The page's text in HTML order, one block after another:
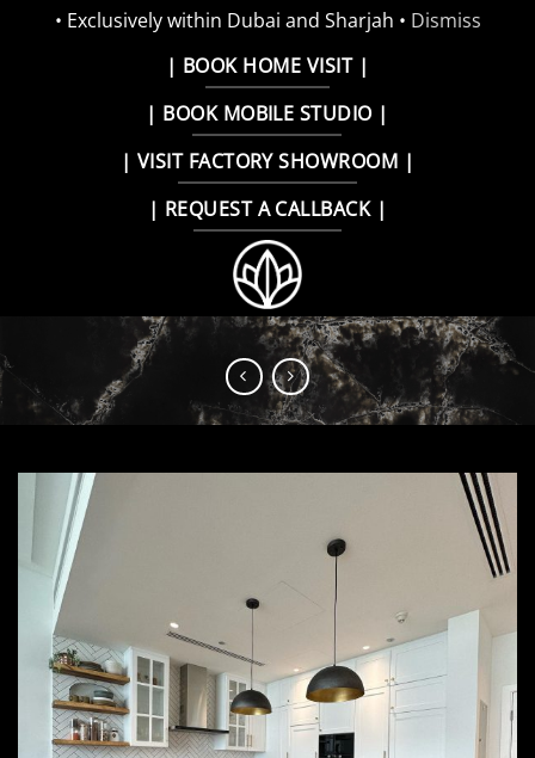
• Exclusively within Dubai and Sharjah • Dismiss
| BOOK HOME VISIT |
| BOOK MOBILE STUDIO |
| VISIT FACTORY SHOWROOM |
| REQUEST A CALLBACK |